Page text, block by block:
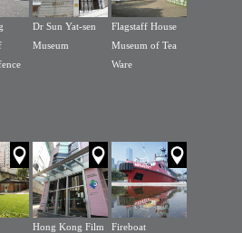
Dr Sun Yat-sen
Museum
Flagstaff House
Museum of Tea
Ware
Hong Kong Film
Fireboat